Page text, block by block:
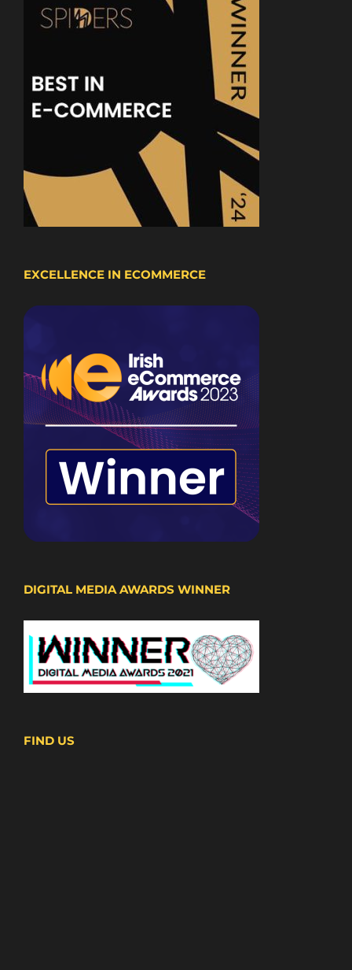
EXCELLENCE IN ECOMMERCE
DIGITAL MEDIA AWARDS WINNER
FIND US